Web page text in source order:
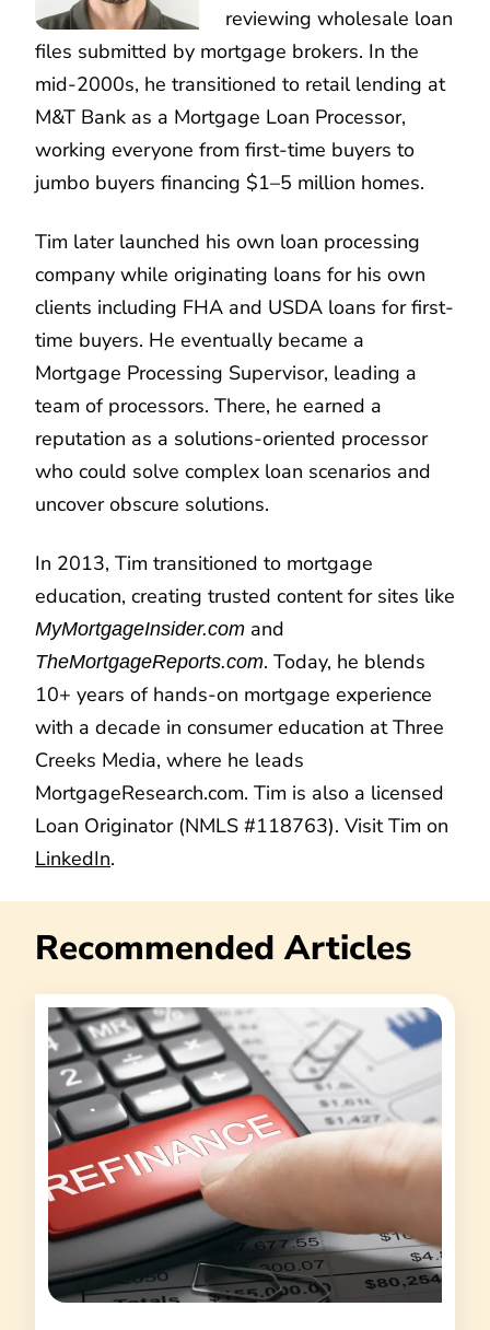
reviewing wholesale loan
files submitted by mortgage brokers. In the
mid-2000s, he transitioned to retail lending at
M&T Bank as a Mortgage Loan Processor,
working everyone from first-time buyers to
jumbo buyers financing $1–5 million homes.
Tim later launched his own loan processing
company while originating loans for his own
clients including FHA and USDA loans for first-
time buyers. He eventually became a
Mortgage Processing Supervisor, leading a
team of processors. There, he earned a
reputation as a solutions-oriented processor
who could solve complex loan scenarios and
uncover obscure solutions.
In 2013, Tim transitioned to mortgage
education, creating trusted content for sites like
MyMortgageInsider.com and
TheMortgageReports.com. Today, he blends
10+ years of hands-on mortgage experience
with a decade in consumer education at Three
Creeks Media, where he leads
MortgageResearch.com. Tim is also a licensed
Loan Originator (NMLS #118763). Visit Tim on
LinkedIn.
Recommended Articles